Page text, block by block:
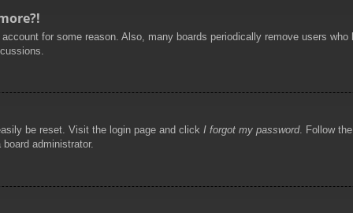
for some reason. Also, many boards periodically remove users
be reset. Visit the login page and click I forgot my password. Follow
administrator.